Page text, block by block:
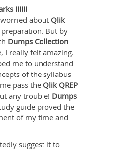
!!!!!!
about Qlik
preparation. But by
Dumps Collection
I really felt amazing.
me to understand
of the syllabus
pass the Qlik QREP
any trouble! Dumps
guide proved the
of my time and
suggest it to